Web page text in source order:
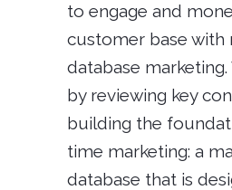
to engage and
customer base with
database
by reviewing key
building the
time marketing: a
database that is